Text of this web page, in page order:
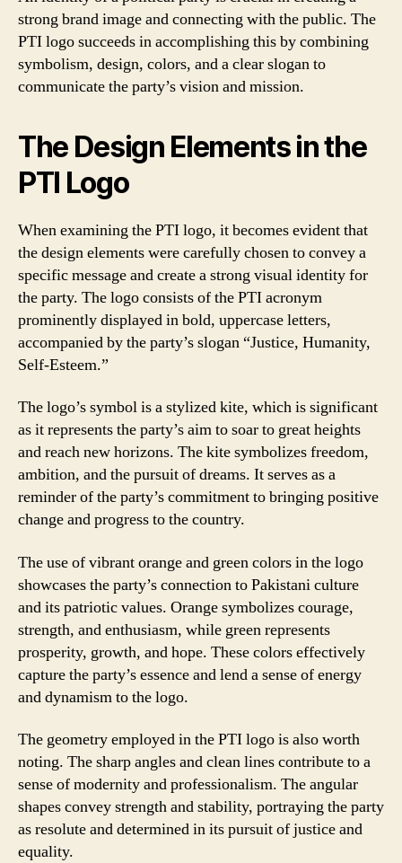
strong brand image and connecting with the public. The
PTI logo succeeds in accomplishing this by combining
symbolism, design, colors, and a clear slogan to
communicate the party’s vision and mission.
The Design Elements in the
PTI Logo
When examining the PTI logo, it becomes evident that
the design elements were carefully chosen to convey a
specific message and create a strong visual identity for
the party. The logo consists of the PTI acronym
prominently displayed in bold, uppercase letters,
accompanied by the party’s slogan “Justice, Humanity,
Self-Esteem.”
The logo’s symbol is a stylized kite, which is significant
as it represents the party’s aim to soar to great heights
and reach new horizons. The kite symbolizes freedom,
ambition, and the pursuit of dreams. It serves as a
reminder of the party’s commitment to bringing positive
change and progress to the country.
The use of vibrant orange and green colors in the logo
showcases the party’s connection to Pakistani culture
and its patriotic values. Orange symbolizes courage,
strength, and enthusiasm, while green represents
prosperity, growth, and hope. These colors effectively
capture the party’s essence and lend a sense of energy
and dynamism to the logo.
The geometry employed in the PTI logo is also worth
noting. The sharp angles and clean lines contribute to a
sense of modernity and professionalism. The angular
shapes convey strength and stability, portraying the party
as resolute and determined in its pursuit of justice and
equality.